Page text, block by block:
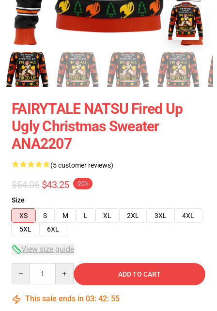
FAIRYTALE NATSU Fired Up
Ugly Christmas Sweater
ANA2207
(5 customer reviews)
$54.06 $43.25 -20%
Size
XS
S M L XL 2XL 3XL
4XL
5XL
6XL
View size guide
ADD TO CART
This sale ends in 03: 42: 55